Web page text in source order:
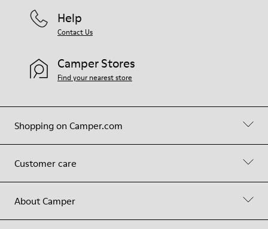
Shopping on Camper.com
Customer care
About Camper
Help
Contact Us
Camper Stores
Find your nearest store